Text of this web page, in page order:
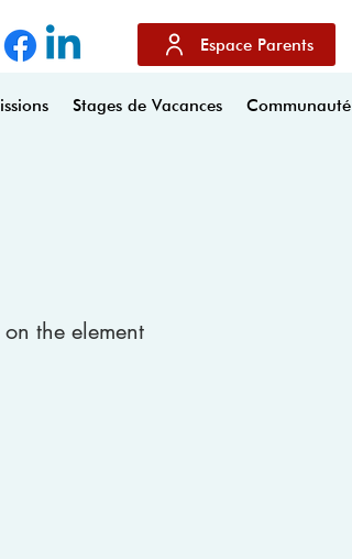
Espace Parents
Stages de Vacances Communauté
the element